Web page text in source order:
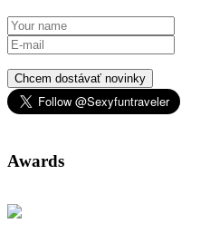
Chcem dostávať novinky
Awards